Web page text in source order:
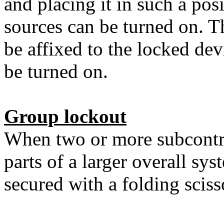
sources can be turned on.
be affixed to the locked
be turned on.
Group lockout
When two or more
parts of a larger overall
secured with a folding